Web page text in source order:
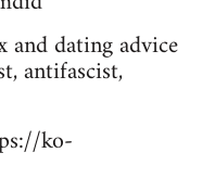
and dating advice
antifascist,
ko-